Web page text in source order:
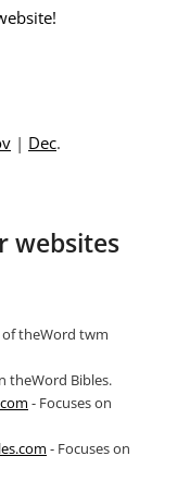
| Dec.
websites
theWord twm
theWord Bibles.
- Focuses on
- Focuses on